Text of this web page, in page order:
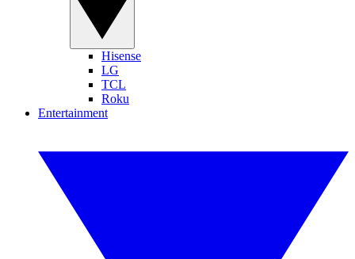
Hisense
LG
TCL
Roku
Entertainment